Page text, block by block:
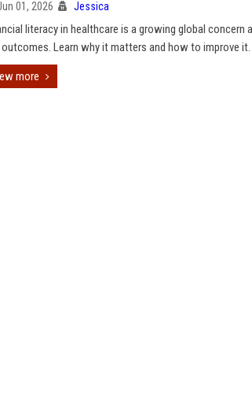
01, 2026 Jessica
literacy in healthcare is a growing global
outcomes. Learn why it matters and how to improve it.
more